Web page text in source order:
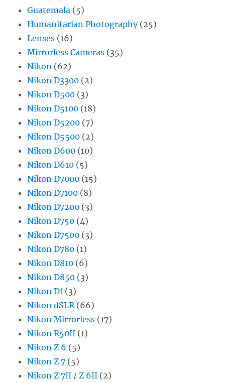
Guatemala (5)
Humanitarian Photography(25)
Lenses (16)
Mirrorless Cameras (35)
Nikon (62)
Nikon D3300 (2)
Nikon D500 (3)
Nikon D5100 (18)
Nikon D5200 (7)
Nikon D5500 (2)
Nikon D600 (10)
Nikon D610 (5)
Nikon D7000 (15)
Nikon D7100 (8)
Nikon D7200 (3)
Nikon D750 (4)
Nikon D7500 (3)
Nikon D780 (1)
Nikon D810 (6)
Nikon D850 (3)
Nikon Df(3)
Nikon dSLR(66)
Nikon Mirrorless (17)
Nikon R50II (1)
Nikon Z 6 (5)
Nikon Z 7 (5)
Nikon Z 7II / Z 6II (2)